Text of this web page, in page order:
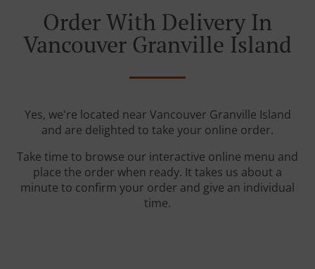
Order With Delivery In
Vancouver Granville Island
Yes, we're located near Vancouver Granville Island
and are delighted to take your online order.
Take time to browse our interactive online menu and
place the order when ready. It takes us about a
minute to confirm your order and give an individual
time.